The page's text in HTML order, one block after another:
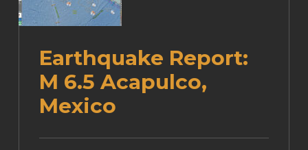
Earthquake Report:
M 6.5 Acapulco,
Mexico